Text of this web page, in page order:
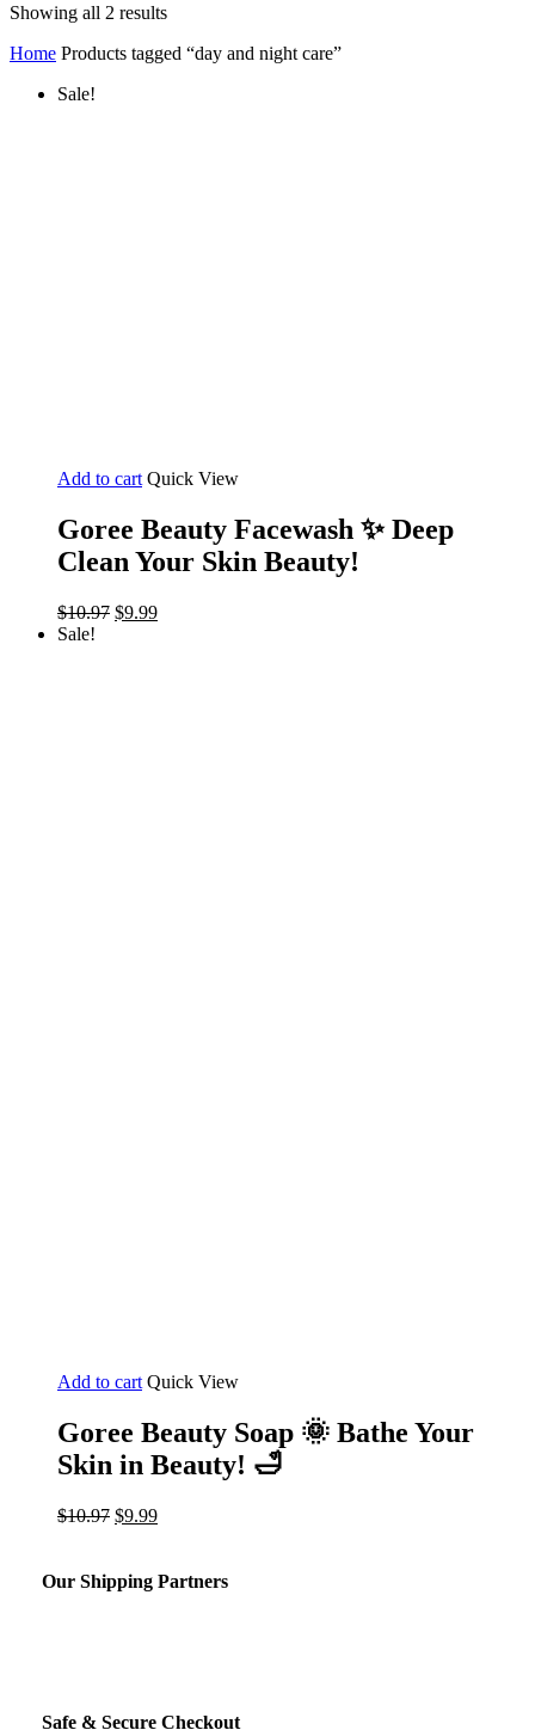
Showing all 2 results
Home Products tagged “day and night care”
Sale!
Add to cart Quick View
Goree Beauty Facewash ✨️ Deep
Clean Your Skin Beauty!
$10.97 Original
$9.99Current
Sale!
Add to cart Quick View
Goree Beauty Soap 🌞 Bathe Your
Skin in Beauty! 🛁
$10.97 Original
$10.97.
$9.99Current
$9.99.
Our Shipping Partners
Safe & Secure Checkout